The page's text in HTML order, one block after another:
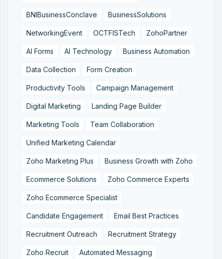
BNIBusinessConclave BusinessSolutions
NetworkingEvent OCTFISTech ZohoPartner
AI Forms AI Technology Business Automation
Data Collection Form Creation
Productivity Tools Campaign Management
Digital Marketing Landing Page Builder
Marketing Tools Team Collaboration
Unified Marketing Calendar
Zoho Marketing Plus Business Growth with Zoho
Ecommerce Solutions Zoho Commerce Experts
Zoho Ecommerce Specialist
Candidate Engagement Email Best Practices
Recruitment Outreach Recruitment Strategy
Zoho Recruit Automated Messaging